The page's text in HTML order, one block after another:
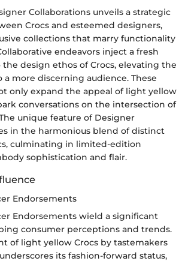
Collaborations unveils a strategic
Crocs and esteemed designers,
collections that marry functionality
endeavors inject a fresh
design ethos of Crocs, elevating the
a more discerning audience. These
only expand the appeal of light yellow
conversations on the intersection of
unique feature of Designer
in the harmonious blend of distinct
culminating in limited-edition
sophistication and flair.
Endorsements
Endorsements wield a significant
consumer perceptions and trends.
of light yellow Crocs by tastemakers
its fashion-forward status,